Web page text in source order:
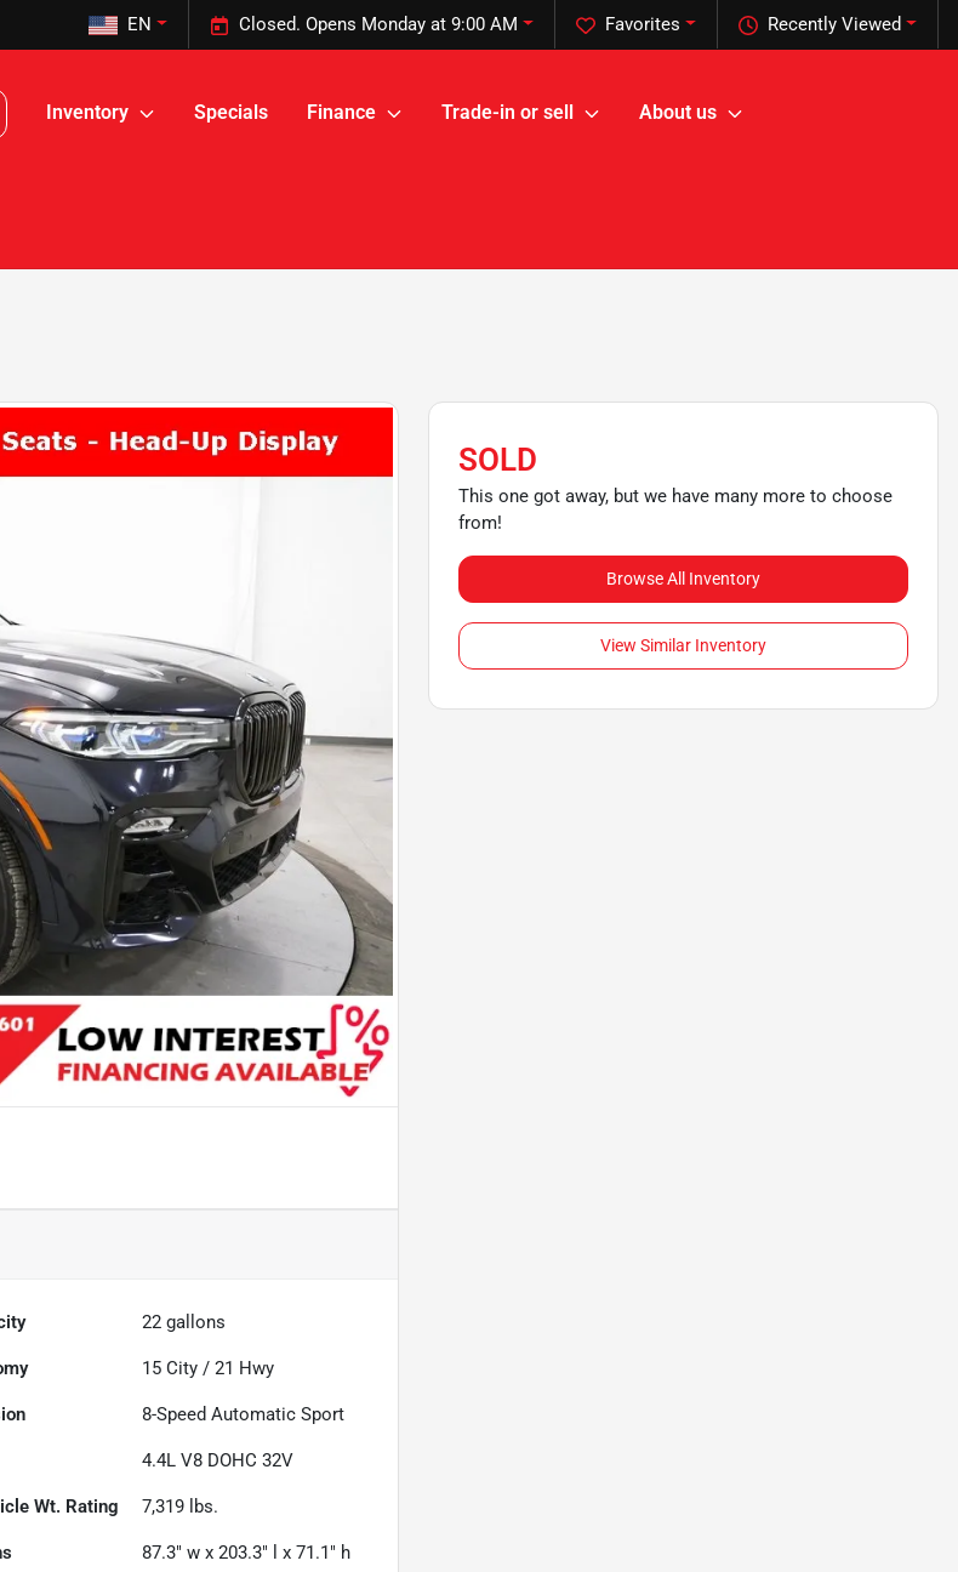
Recently Viewed
Favorites
Closed. Opens Monday at 9:00 AM
EN
Inventory Specials Finance Trade-in or sell About us
22 gallons
15 City /21 Hwy
8-Speed Automatic Sport
4.4L V8 DOHC 32V
Wt. Rating 7,319 lbs.
87.3" w x 203.3" l x 71.1" h
SOLD
This one got away, but we have many more to choose
from!
Browse All Inventory
View Similar Inventory